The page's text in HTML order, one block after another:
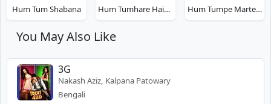
Hum Tum Shabana Hum Tumhare Hain Sanam Hum Tumpe Marte Hain
You May Also Like
3G
Nakash Aziz, Kalpana Patowary
Bengali